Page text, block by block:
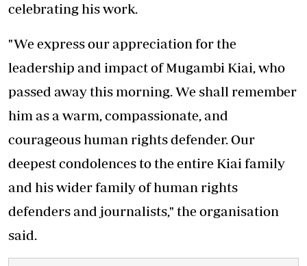
celebrating his work.
"We express our appreciation for the
leadership and impact of Mugambi Kiai, who
passed away this morning. We shall remember
him as a warm, compassionate, and
courageous human rights defender. Our
deepest condolences to the entire Kiai family
and his wider family of human rights
defenders and journalists," the organisation
said.